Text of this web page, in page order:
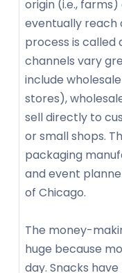
origin (i.e.,
eventually reach
process is called
channels vary
include
stores),
sell directly to
or small shops.
packaging
and event
of Chicago.
The money-
huge because
day. Snacks